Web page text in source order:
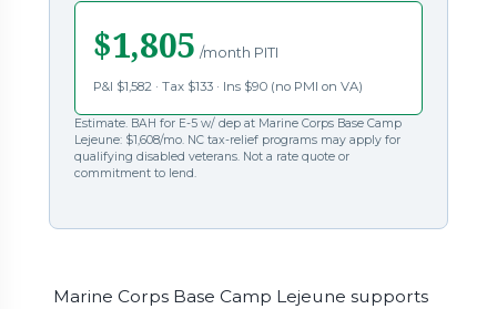
$1,805 /month PITI
P&I $1,582 · Tax $133 · Ins $90 (no PMI on VA)
Estimate. BAH for E-5 w/ dep at Marine Corps Base Camp
Lejeune: $1,608/mo. NC tax-relief programs may apply for
qualifying disabled veterans. Not a rate quote or
commitment to lend.
Marine Corps Base Camp Lejeune supports